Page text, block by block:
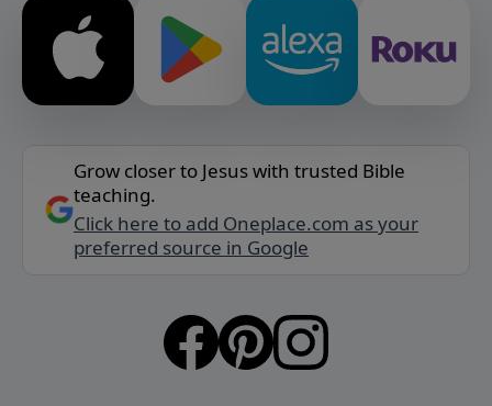
Grow closer to Jesus with trusted Bible
teaching.
Click here to add Oneplace.com as your
preferred source in Google